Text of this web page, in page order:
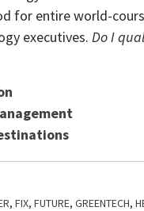
for entire world-
executives. Do I
, FIX, FUTURE, GREENTECH,